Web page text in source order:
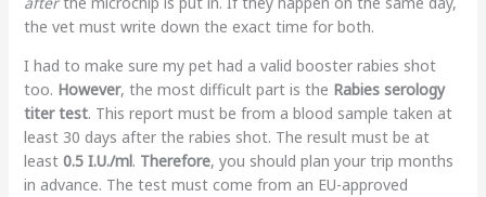
the vet must write down the exact time for both.
I had to make sure my pet had a valid booster rabies shot
too. However, the most difficult part is the Rabies serology
titer test. This report must be from a blood sample taken at
least 30 days after the rabies shot. The result must be at
least 0.5 I.U./ml. Therefore, you should plan your trip months
in advance. The test must come from an EU-approved